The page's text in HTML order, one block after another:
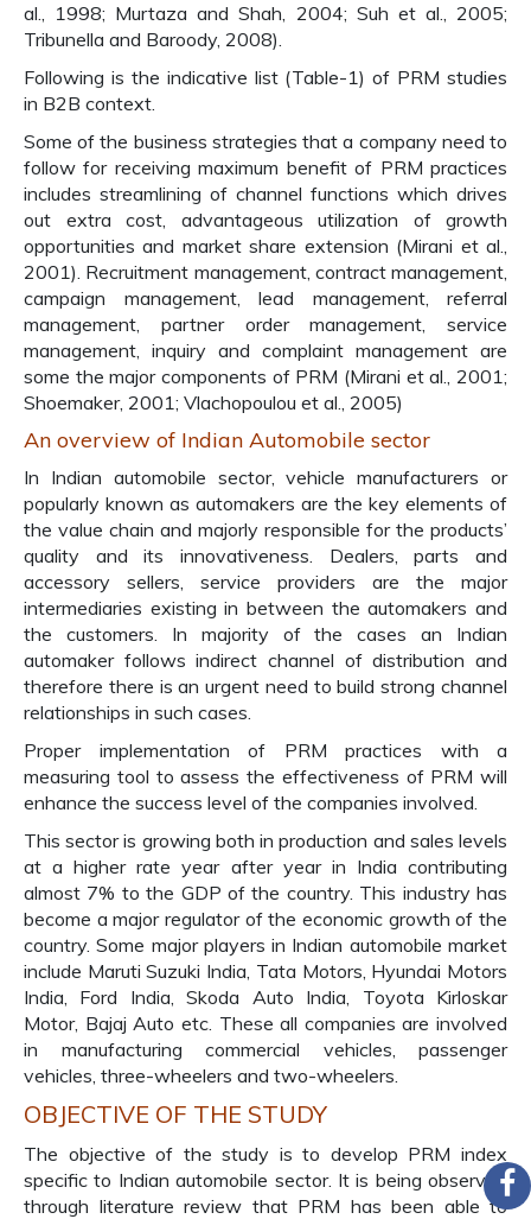
al., 1998; Murtaza and Shah, 2004; Suh et al., 2005;
Tribunella and Baroody, 2008).
Following is the indicative list (Table-1) of PRM studies
in B2B context.
Some of the business strategies that a company need to
follow for receiving maximum benefit of PRM practices
includes streamlining of channel functions which drives
out extra cost, advantageous utilization of growth
opportunities and market share extension (Mirani et al.,
2001). Recruitment management, contract management,
campaign management, lead management, referral
management, partner order management, service
management, inquiry and complaint management are
some the major components of PRM (Mirani et al., 2001;
Shoemaker, 2001; Vlachopoulou et al., 2005)
An overview of Indian Automobile sector
In Indian automobile sector, vehicle manufacturers or
popularly known as automakers are the key elements of
the value chain and majorly responsible for the products’
quality and its innovativeness. Dealers, parts and
accessory sellers, service providers are the major
intermediaries existing in between the automakers and
the customers. In majority of the cases an Indian
automaker follows indirect channel of distribution and
therefore there is an urgent need to build strong channel
relationships in such cases.
Proper implementation of PRM practices with a
measuring tool to assess the effectiveness of PRM will
enhance the success level of the companies involved.
This sector is growing both in production and sales levels
at a higher rate year after year in India contributing
almost 7% to the GDP of the country. This industry has
become a major regulator of the economic growth of the
country. Some major players in Indian automobile market
include Maruti Suzuki India, Tata Motors, Hyundai Motors
India, Ford India, Skoda Auto India, Toyota Kirloskar
Motor, Bajaj Auto etc. These all companies are involved
in manufacturing commercial vehicles, passenger
vehicles, three-wheelers and two-wheelers.
OBJECTIVE OF THE STUDY
The objective of the study is to develop PRM index
specific to Indian automobile sector. It is being observed
through literature review that PRM has been able to